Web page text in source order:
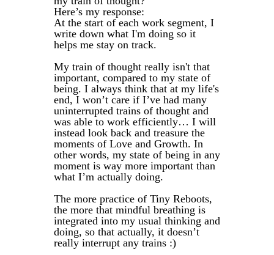
Here’s my response:
At the start of each work segment, I
write down what I'm doing so it
helps me stay on track.
My train of thought really isn't that
important, compared to my state of
being. I always think that at my life's
end, I won’t care if I’ve had many
uninterrupted trains of thought and
was able to work efficiently… I will
instead look back and treasure the
moments of Love and Growth. In
other words, my state of being in any
moment is way more important than
what I’m actually doing.
The more practice of Tiny Reboots,
the more that mindful breathing is
integrated into my usual thinking and
doing, so that actually, it doesn’t
really interrupt any trains :)